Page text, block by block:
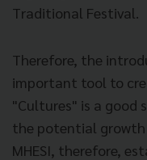
Traditional Festival.
Therefore, the
important tool to
"Cultures" is a good
the potential growth
MHESI, therefore,